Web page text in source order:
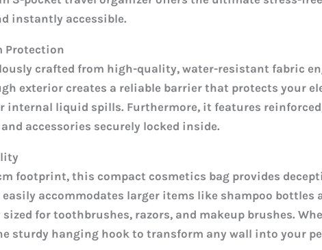
instantly accessible.
Protection
crafted from high-quality, water-resistant fabric
exterior creates a reliable barrier that protects your
internal liquid spills. Furthermore, it features
accessories securely locked inside.
footprint, this compact cosmetics bag provides
accommodates larger items like shampoo bottles
for toothbrushes, razors, and makeup brushes.
sturdy hanging hook to transform any wall into your